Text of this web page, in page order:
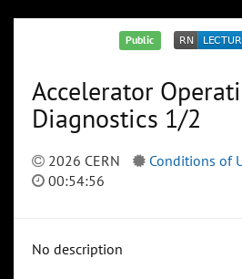
Public
Accelerator
Diagnostics 1/2
2026 CERN Conditions of
00:54:56
No description